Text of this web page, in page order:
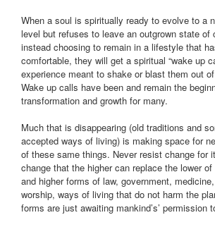
When a soul is spiritually ready to evolve to a
level but refuses to leave an outgrown state of
instead choosing to remain in a lifestyle that
comfortable, they will get a spiritual “wake up
experience meant to shake or blast them out
Wake up calls have been and remain the
transformation and growth for many.
Much that is disappearing (old traditions and
accepted ways of living) is making space for
of these same things. Never resist change for
change that the higher can replace the lower
and higher forms of law, government,
worship, ways of living that do not harm the
forms are just awaiting mankind’s’ permission